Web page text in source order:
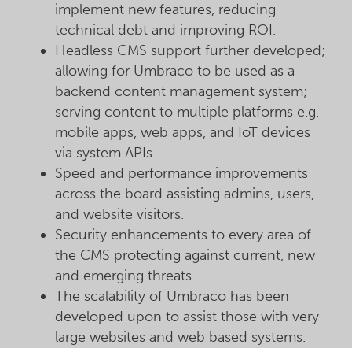
implement new features, reducing
technical debt and improving ROI.
Headless CMS support further developed;
allowing for Umbraco to be used as a
backend content management system;
serving content to multiple platforms e.g.
mobile apps, web apps, and IoT devices
via system APIs.
Speed and performance improvements
across the board assisting admins, users,
and website visitors.
Security enhancements to every area of
the CMS protecting against current, new
and emerging threats.
The scalability of Umbraco has been
developed upon to assist those with very
large websites and web based systems.